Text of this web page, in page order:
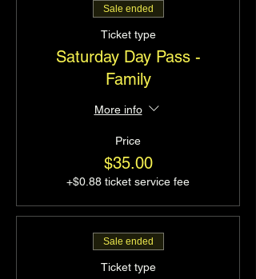
Sale ended
Ticket type
Saturday Day Pass -
Family
More info
Price
$35.00
+$0.88 ticket service fee
Sale ended
Ticket type